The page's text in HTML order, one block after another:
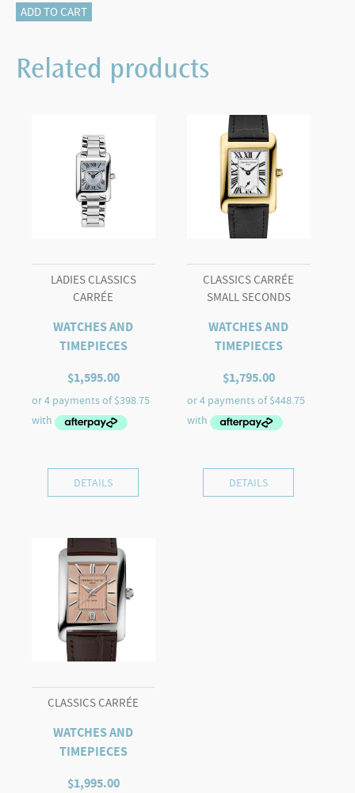
Classics
quantity
ADD TO CART
Related products
LADIES CLASSICS
CARRÉE
WATCHES AND
TIMEPIECES
$1,595.00
DETAILS
CLASSICS CARRÉE
SMALL SECONDS
WATCHES AND
TIMEPIECES
$1,795.00
DETAILS
CLASSICS CARRÉE
WATCHES AND
TIMEPIECES
$1,995.00